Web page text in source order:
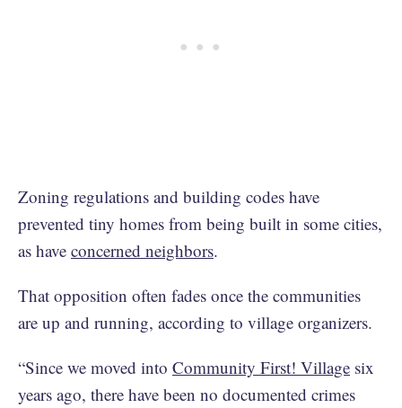
Zoning regulations and building codes have
prevented tiny homes from being built in some cities,
as have concerned neighbors.
That opposition often fades once the communities
are up and running, according to village organizers.
“Since we moved into Community First! Village six
years ago, there have been no documented crimes